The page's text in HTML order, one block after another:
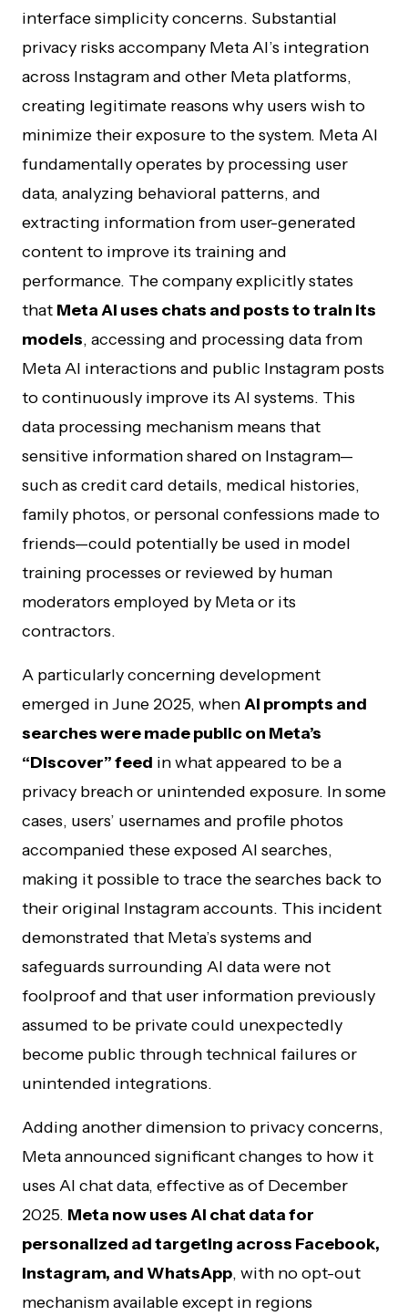
interface simplicity concerns. Substantial
privacy risks accompany Meta AI’s integration
across Instagram and other Meta platforms,
creating legitimate reasons why users wish to
minimize their exposure to the system. Meta AI
fundamentally operates by processing user
data, analyzing behavioral patterns, and
extracting information from user-generated
content to improve its training and
performance. The company explicitly states
that Meta AI uses chats and posts to train its
models, accessing and processing data from
Meta AI interactions and public Instagram posts
to continuously improve its AI systems. This
data processing mechanism means that
sensitive information shared on Instagram—
such as credit card details, medical histories,
family photos, or personal confessions made to
friends—could potentially be used in model
training processes or reviewed by human
moderators employed by Meta or its
contractors.
A particularly concerning development
emerged in June 2025, whenAI prompts and
searches were made public on Meta’s
“Discover” feed in what appeared to be a
privacy breach or unintended exposure. In some
cases, users’ usernames and profile photos
accompanied these exposed AI searches,
making it possible to trace the searches back to
their original Instagram accounts. This incident
demonstrated that Meta’s systems and
safeguards surrounding AI data were not
foolproof and that user information previously
assumed to be private could unexpectedly
become public through technical failures or
unintended integrations.
Adding another dimension to privacy concerns,
Meta announced significant changes to how it
uses AI chat data, effective as of December
2025. Meta now uses AI chat data for
personalized ad targeting across Facebook,
Instagram, and WhatsApp, with no opt-out
mechanism available except in regions